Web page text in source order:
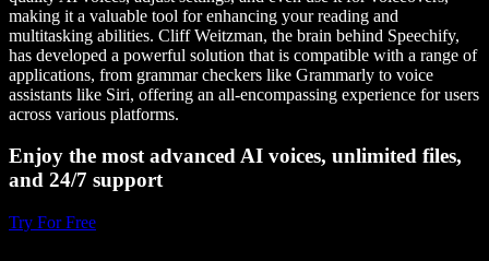
making it a valuable tool for enhancing your reading and
multitasking abilities. Cliff Weitzman, the brain behind Speechify,
has developed a powerful solution that is compatible with a range of
applications, from grammar checkers like Grammarly to voice
assistants like Siri, offering an all-encompassing experience for users
across various platforms.
Enjoy the most advanced AI voices, unlimited files,
and 24/7 support
Try For Free